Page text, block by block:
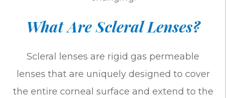
What Are Scleral Lenses?
Scleral lenses are rigid gas permeable
lenses that are uniquely designed to cover
the entire corneal surface and extend to the